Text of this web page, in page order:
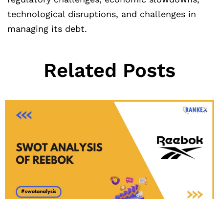
technological disruptions, and challenges in
managing its debt.
Related Posts